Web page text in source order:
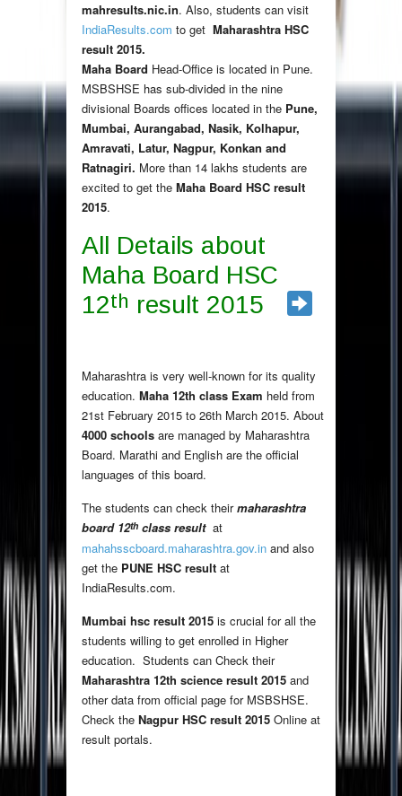
mahresults.nic.in. Also, students can visit
IndiaResults.com to get Maharashtra HSC
result 2015.
Maha Board Head-Office is located in Pune.
MSBSHSE has sub-divided in the nine
divisional Boards offices located in the Pune,
Mumbai, Aurangabad, Nasik, Kolhapur,
Amravati, Latur, Nagpur, Konkan and
Ratnagiri. More than 14 lakhs students are
excited to get the Maha Board HSC result
2015.
All Details about
Maha Board HSC
12th result 2015
Maharashtra is very well-known for its quality
education. Maha 12th class Exam held from
21st February 2015 to 26th March 2015. About
4000 schools are managed by Maharashtra
Board. Marathi and English are the official
languages of this board.
The students can check theirmaharashtra
board 12th class result at
mahahsscboard.maharashtra.gov.in and also
get the PUNE HSC result at
IndiaResults.com.
Mumbai hsc result 2015 is crucial for all the
students willing to get enrolled in Higher
education. Students can Check their
Maharashtra 12th science result 2015 and
other data from official page for MSBSHSE.
Check the Nagpur HSC result 2015 Online at
result portals.